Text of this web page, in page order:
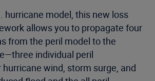
hurricane model, this new loss
allows you to propagate four
from the peril model to the
individual peril
wind, storm surge, and